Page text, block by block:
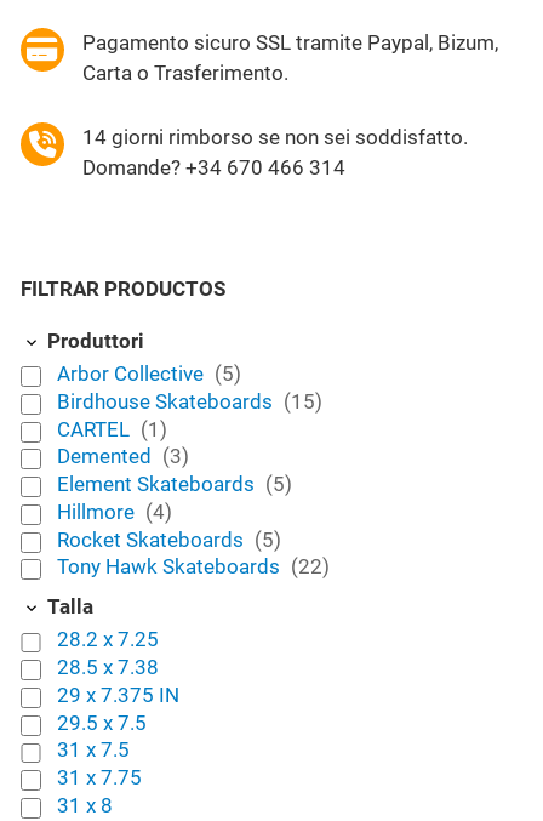
Pagamento sicuro SSL tramite Paypal, Bizum,
Carta o Trasferimento.
14 giorni rimborso se non sei soddisfatto.
Domande? +34 670 466 314
FILTRAR PRODUCTOS
Produttori
Arbor Collective (5)
Birdhouse Skateboards (15)
CARTEL (1)
Demented
(3)
Element Skateboards (5)
Hillmore (4)
Rocket Skateboards (5)
Tony Hawk Skateboards (22)
Talla
28.2 x 7.25
28.5 x 7.38
29 x 7.375 IN
29.5 x 7.5
31 x 7.5
31 x 7.75
31 x 8